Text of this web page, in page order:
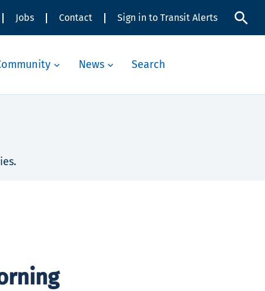
Jobs Contact Sign in to Transit Alerts
News Search